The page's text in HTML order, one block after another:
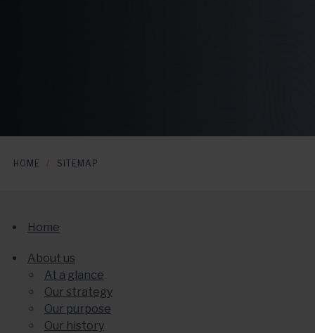
HOME SITEMAP
Home
About us
At a glance
Our strategy
Our purpose
Our history